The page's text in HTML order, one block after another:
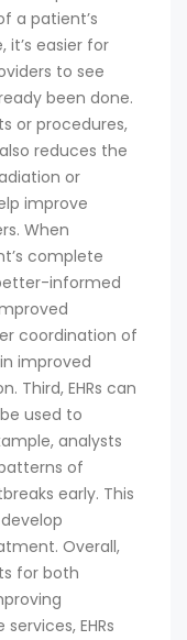
a patient’s
easier for
to see
been done.
or procedures,
reduces the
or
improve
When
complete
informed
coordination of
improved
Third, EHRs can
used to
analysts
of
early. This
Overall,
for both
EHRs